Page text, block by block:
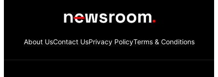
About UsContact UsPrivacy PolicyTerms & Conditions